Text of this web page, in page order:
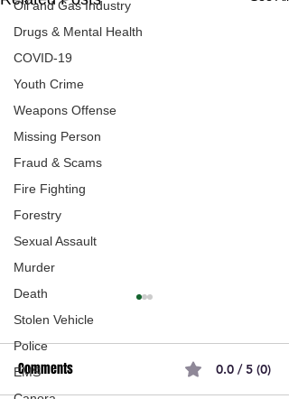
Oil and Gas Industry
Drugs & Mental Health
COVID-19
Youth Crime
Weapons Offense
Missing Person
Fraud & Scams
Fire Fighting
Forestry
Sexual Assault
Murder
Death
Stolen Vehicle
Police
EMS
Comments 0.0 / 5 (0)